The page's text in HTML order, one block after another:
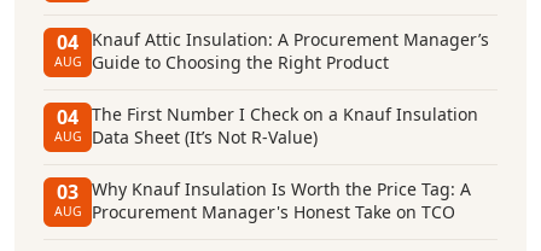
04
AUG
Knauf Attic Insulation: A Procurement Manager’s
Guide to Choosing the Right Product
04
AUG
The First Number I Check on a Knauf Insulation
Data Sheet (It’s Not R-Value)
03
AUG
Why Knauf Insulation Is Worth the Price Tag: A
Procurement Manager's Honest Take on TCO